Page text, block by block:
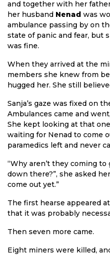
and together with her
her husband Nenad was
ambulance passing by on
state of panic and fear, but
was fine.
When they arrived at the
members she knew from
hugged her. She still
Sanja’s gaze was fixed on
Ambulances came and
She kept looking at that
waiting for Nenad to come
paramedics left and never
“Why aren’t they coming
down there?”, she asked
come out yet.”
The first hearse appeared
that it was probably
Then seven more came.
Eight miners were killed,